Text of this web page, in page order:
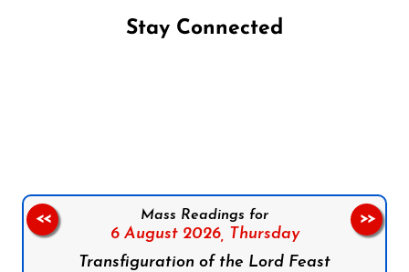
Stay Connected
Mass Readings for
6 August 2026, Thursday
Transfiguration of the Lord Feast
<< >>